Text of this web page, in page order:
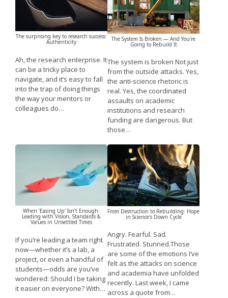
The surprising key to research success:
Authenticity
Ah, the research enterprise. It
can be a tricky place to
navigate, and it’s easy to fall
into the trap of doing things
the way your mentors or
colleagues do…
The System Is Broken — And You're
Going to Rebuild It
The system is broken Not just
from the outside attacks. Yes,
the anti-science rhetoric is
real. Yes, the coordinated
assaults on academic
institutions and research
funding are dangerous. But
those…
When ‘Easing Up’ Isn’t Enough:
Leading with Vision, Standards &
Values in Unsettled Times
If you’re leading a team right
now—whether it’s a lab, a
project, or even a handful of
students—odds are you’ve
wondered: Should I be taking
it easier on everyone? With…
From Destruction to Rebuilding: Hope
in Science's Down Cycle
Angry. Fearful. Sad.
Frustrated. Stunned.Those
are some of the emotions I’ve
felt as the attacks on science
and academia have unfolded
recently. Last week, I came
across a quote from…